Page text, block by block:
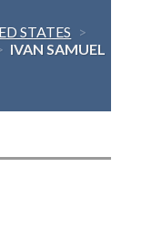
STATES >
IVAN SAMUEL